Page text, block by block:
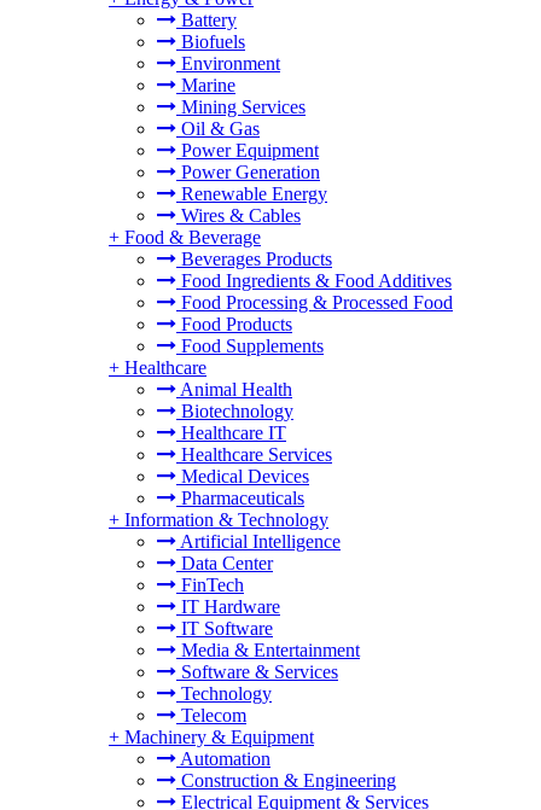
Battery
Biofuels
Environment
Marine
Mining Services
Oil & Gas
Power Equipment
Power Generation
Renewable Energy
Wires & Cables
+ Food & Beverage
Beverages Products
Food Ingredients & Food Additives
Food Processing & Processed Food
Food Products
Food Supplements
+ Healthcare
Animal Health
Biotechnology
Healthcare IT
Healthcare Services
Medical Devices
Pharmaceuticals
+ Information & Technology
Artificial Intelligence
Data Center
FinTech
IT Hardware
IT Software
Media & Entertainment
Software & Services
Technology
Telecom
+ Machinery & Equipment
Automation
Construction & Engineering
Electrical Equipment & Services